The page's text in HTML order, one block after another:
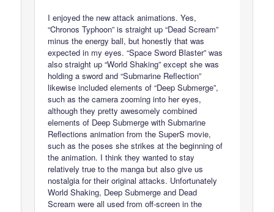
I enjoyed the new attack animations. Yes,
“Chronos Typhoon” is straight up “Dead Scream”
minus the energy ball, but honestly that was
expected in my eyes. “Space Sword Blaster” was
also straight up “World Shaking” except she was
holding a sword and “Submarine Reflection”
likewise included elements of “Deep Submerge”,
such as the camera zooming into her eyes,
although they pretty awesomely combined
elements of Deep Submerge with Submarine
Reflections animation from the SuperS movie,
such as the poses she strikes at the beginning of
the animation. I think they wanted to stay
relatively true to the manga but also give us
nostalgia for their original attacks. Unfortunately
World Shaking, Deep Submerge and Dead
Scream were all used from off-screen in the